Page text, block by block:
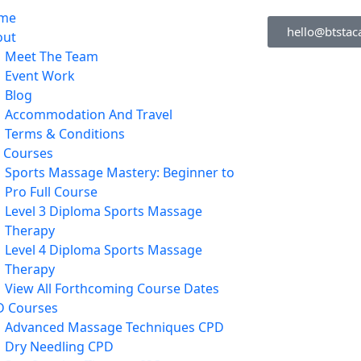
Meet The Team
Event Work
Blog
Accommodation And Travel
Terms & Conditions
Courses
Sports Massage Mastery: Beginner to
Pro Full Course
Level 3 Diploma Sports Massage
Therapy
Level 4 Diploma Sports Massage
Therapy
View All Forthcoming Course Dates
Courses
Advanced Massage Techniques CPD
Dry Needling CPD